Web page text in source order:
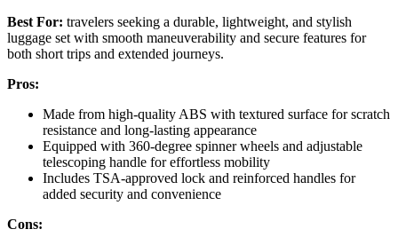
Best For: travelers seeking a durable, lightweight, and stylish
luggage set with smooth maneuverability and secure features for
both short trips and extended journeys.
Pros:
Made from high-quality ABS with textured surface for scratch
resistance and long-lasting appearance
Equipped with 360-degree spinner wheels and adjustable
telescoping handle for effortless mobility
Includes TSA-approved lock and reinforced handles for
added security and convenience
Cons: